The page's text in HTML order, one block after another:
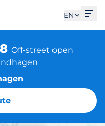
EN
Off-street open